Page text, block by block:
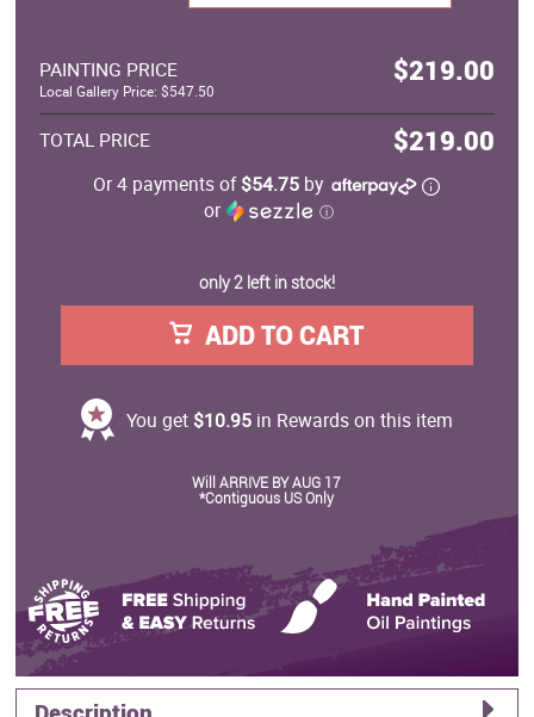
PAINTING PRICE $219.00
Local Gallery Price: $547.50
TOTAL PRICE $219.00
Or 4 payments of$54.75 by
or
ⓘ
only 2 left in stock!
ADD TO CART
You get $10.95in Rewards on this item
Will ARRIVE BY AUG 17
*Contiguous US Only